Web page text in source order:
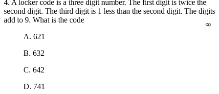
∞
4. A locker code is a three digit number. The first digit is twice the
second digit. The third digit is 1 less than the second digit. The digits
add to 9. What is the code
A. 621
B. 632
C. 642
D. 741